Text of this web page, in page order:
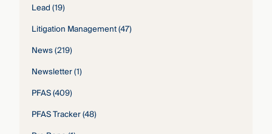
Lead(19)
Litigation Management(47)
News(219)
Newsletter(1)
PFAS(409)
PFAS Tracker(48)